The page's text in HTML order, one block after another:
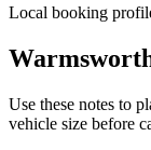
Local booking
Use these notes to
vehicle size before